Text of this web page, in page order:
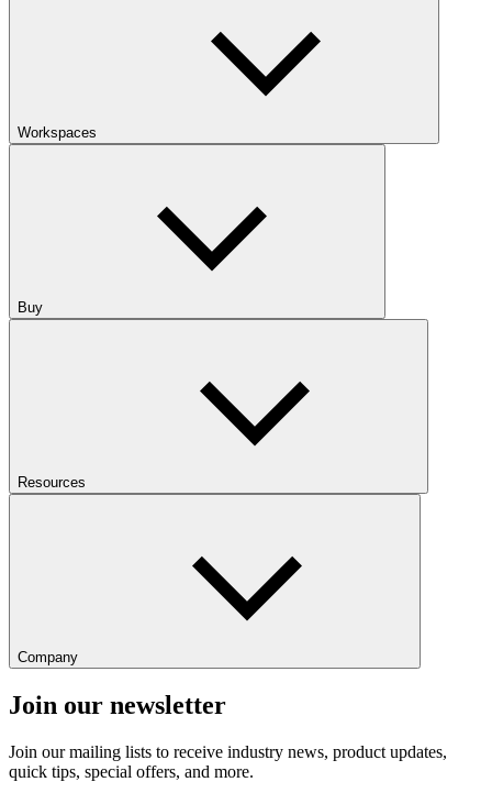
Workspaces
Buy
Resources
Company
Join our newsletter
Join our mailing lists to receive industry news, product updates,
quick tips, special offers, and more.